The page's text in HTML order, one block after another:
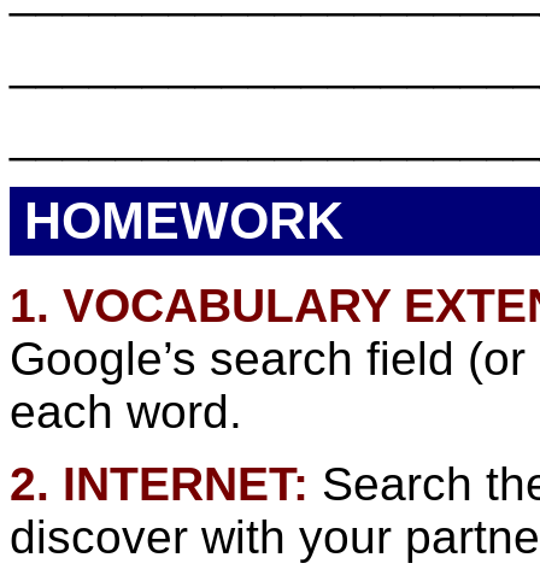
HOMEWORK
1. VOCABULARY
Google’s search field
each word.
2. INTERNET: Search
discover with your